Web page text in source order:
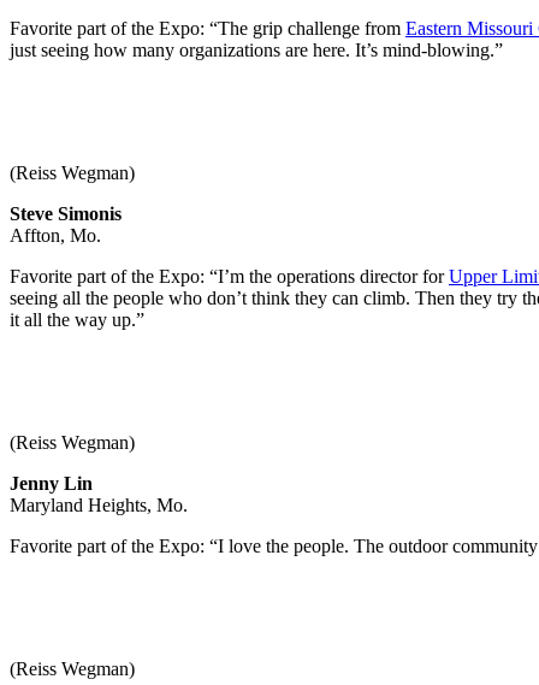
Favorite part of the Expo: “The grip challenge from Eastern
just seeing how many organizations are here. It’s mind-blowing.”
(Reiss Wegman)
Steve Simonis
Affton, Mo.
Favorite part of the Expo: “I’m the operations director forUpper
seeing all the people who don’t think they can climb. Then they try
it all the way up.”
(Reiss Wegman)
Jenny Lin
Maryland Heights, Mo.
Favorite part of the Expo: “I love the people. The outdoor
(Reiss Wegman)